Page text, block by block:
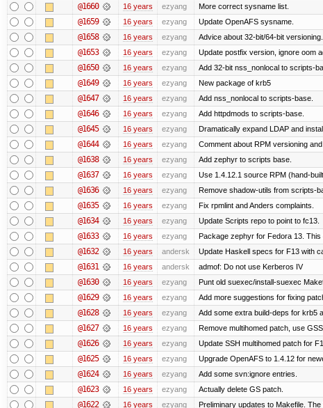
@1660 16 years ezyang More correct sysname list.
@1659 16 years ezyang Update OpenAFS sysname.
@1658 16 years ezyang Advice about 32-bit/64-bit versioning.
@1653 16 years ezyang Update postfix version, ignore oom
@1650 16 years ezyang Add 32-bit nss_nonlocal to scripts-
@1649 16 years ezyang New package of krb5
@1647 16 years ezyang Add nss_nonlocal to scripts-base.
@1646 16 years ezyang Add httpdmods to scripts-base.
@1645 16 years ezyang Dramatically expand LDAP and
@1644 16 years ezyang Comment about RPM versioning and
@1638 16 years ezyang Add zephyr to scripts base.
@1637 16 years ezyang Use 1.4.12.1 source RPM (hand-
@1636 16 years ezyang Remove shadow-utils from scripts-
@1635 16 years ezyang Fix rpmlint and Anders complaints.
@1634 16 years ezyang Update Scripts repo to point to fc13.
@1633 16 years ezyang Package zephyr for Fedora 13. This
@1632 16 years andersk Update Haskell specs for F13 with
@1631 16 years andersk admof: Do not use Kerberos IV
@1630 16 years ezyang Punt old suexec/install-suexec
@1629 16 years ezyang Add more suggestions for fixing
@1628 16 years ezyang Add some extra build-deps for krb5
@1627 16 years ezyang Remove multihomed patch, use
@1626 16 years ezyang Update SSH multihomed patch for
@1625 16 years ezyang Upgrade OpenAFS to 1.4.12 for
@1624 16 years ezyang Add some svn:ignore entries.
@1623 16 years ezyang Actually delete GS patch.
@1622 16 years ezyang Preliminary updates to Makefile. The